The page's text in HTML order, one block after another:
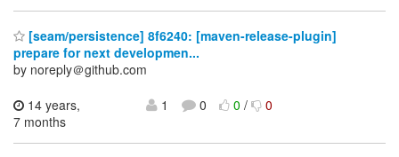
[seam/persistence] 8f6240: [maven-release-plugin]
prepare for next developmen...
by noreply＠github.com
14 years,
7 months
1 0 0/ 0